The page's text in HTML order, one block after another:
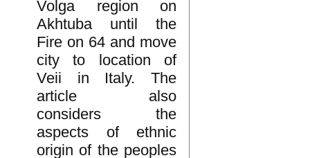
Volga region on
Akhtuba until the
Fire on 64 and move
city to location of
Veii in Italy. The
article also
considers the
aspects of ethnic
origin of the peoples